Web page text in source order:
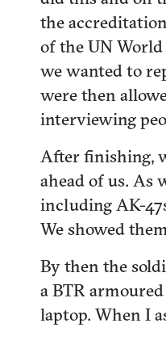
the
of the UN
we wanted to
were then
interviewing
After finishing,
ahead of us. As
including AK-
We showed
By then the
a BTR
laptop. When I